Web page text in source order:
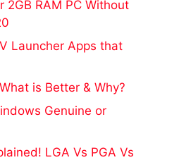
2GB RAM PC Without
Launcher Apps that
is Better & Why?
Genuine or
LGA Vs PGA Vs